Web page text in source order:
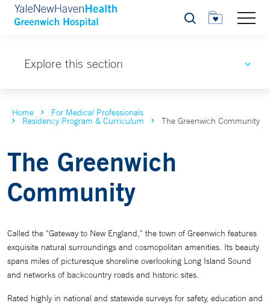
Search
Explore this section
Home For Medical Professionals
Residency Program & Curriculum The Greenwich Community
The Greenwich
Community
Called the "Gateway to New England," the town of Greenwich features
exquisite natural surroundings and cosmopolitan amenities. Its beauty
spans miles of picturesque shoreline overlooking Long Island Sound
and networks of backcountry roads and historic sites.
Rated highly in national and statewide surveys for safety, education and